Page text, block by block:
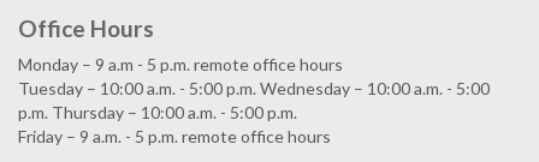
Office Hours
Monday – 9 a.m - 5 p.m. remote office hours
Tuesday – 10:00 a.m. - 5:00 p.m. Wednesday – 10:00 a.m. - 5:00
p.m. Thursday – 10:00 a.m. - 5:00 p.m.
Friday – 9 a.m. - 5 p.m. remote office hours